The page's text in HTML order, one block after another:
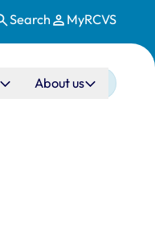
Search MyRCVS
About us